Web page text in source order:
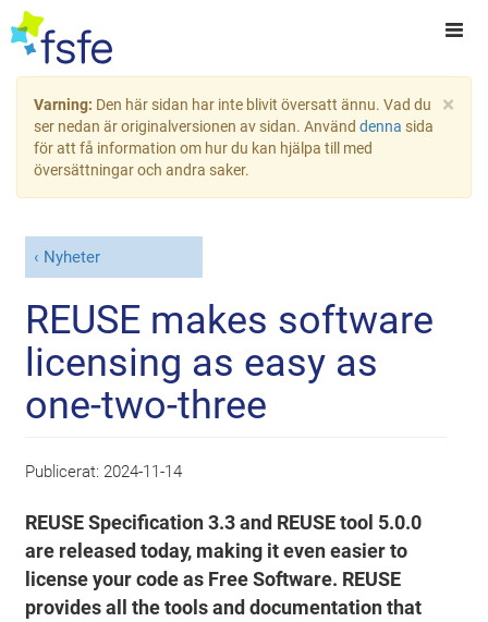
×
Varning: Den här sidan har inte blivit översatt ännu. Vad du
ser nedan är originalversionen av sidan. Använd denna sida
för att få information om hur du kan hjälpa till med
översättningar och andra saker.
Nyheter
REUSE makes software
licensing as easy as
one-two-three
Publicerat: 2024-11-14
REUSE Specification 3.3 and REUSE tool 5.0.0
are released today, making it even easier to
license your code as Free Software. REUSE
provides all the tools and documentation that